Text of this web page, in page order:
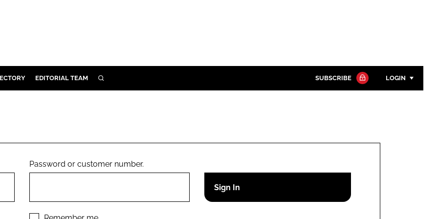
EDITORIAL TEAM SEARCH SUBSCRIBE LOGIN
Remember me
Password or customer number.